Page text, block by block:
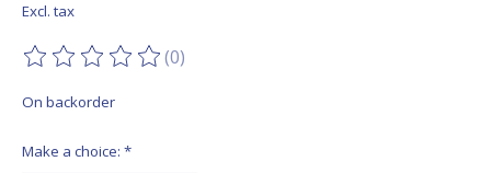
Excl. tax
The rating of this product is
(0)
On backorder
Make a choice: *